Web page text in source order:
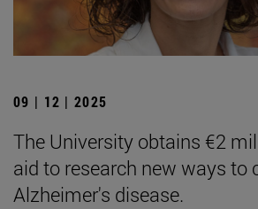
09 | 12 | 2025
The University obtains €2
aid to research new ways to
Alzheimer's disease.